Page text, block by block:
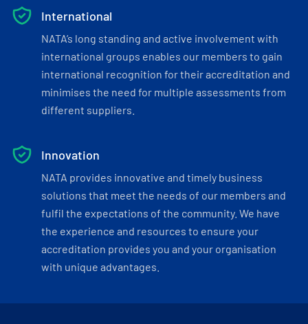
International
NATA’s long standing and active involvement with
international groups enables our members to gain
international recognition for their accreditation and
minimises the need for multiple assessments from
different suppliers.
Innovation
NATA provides innovative and timely business
solutions that meet the needs of our members and
fulfil the expectations of the community. We have
the experience and resources to ensure your
accreditation provides you and your organisation
with unique advantages.